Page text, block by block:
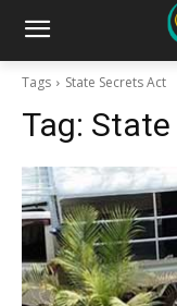
Tags State Secrets Act
Tag: